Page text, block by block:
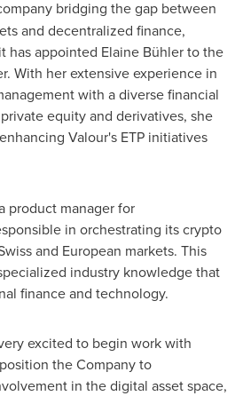
bridging the gap between
and decentralized finance,
has appointed Elaine Bühler to the
With her extensive experience in
with a diverse financial
equity and derivatives, she
Valour's ETP initiatives
product manager for
in orchestrating its crypto
and European markets. This
industry knowledge that
finance and technology.
excited to begin work with
the Company to
in the digital asset space,